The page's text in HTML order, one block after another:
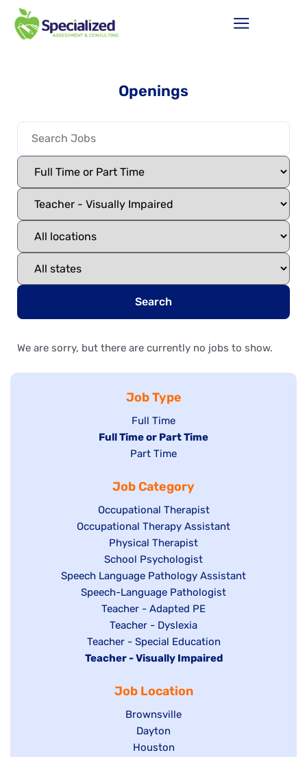
Openings
Search
We are sorry, but there are currently no jobs to show.
Job Type
Show
jobs
filed
Full Time
Hide
under
Full Time or Part Time
Show
filed
under
Part Time
Job Category
Show
jobs
filed
under
Occupational Therapist
Show
under
Occupational Therapy Assistant
Show
jobs
filed
under
Physical Therapist
Show
jobs
filed
under
School Psychologist
Show
jobs
Speech Language Pathology Assistant
Show
under
Speech-Language Pathologist
Show
jobs
filed
under
Teacher - Adapted PE
Show
jobs
filed
Teacher - Dyslexia
Show
jobs
under
Teacher - Special Education
Hide
Teacher - Visually Impaired
Job Location
Show
jobs
filed
Brownsville
Show
jobs
Dayton
Show
Houston